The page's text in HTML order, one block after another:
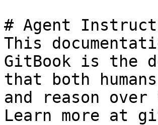
# Agent
This
GitBook is the
that both
and reason
Learn more at